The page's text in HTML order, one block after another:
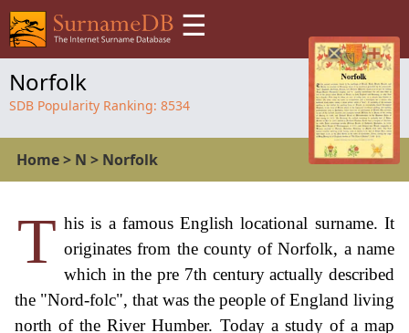
☰
Norfolk
SDB Popularity Ranking: 8534
Home> N > Norfolk
T his is a famous English locational surname. It
originates from the county of Norfolk, a name
which in the pre 7th century actually described
the "Nord-folc", that was the people of England living
north of the River Humber. Today a study of a map